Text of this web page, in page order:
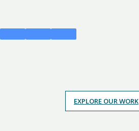
EXPLORE OUR WORK